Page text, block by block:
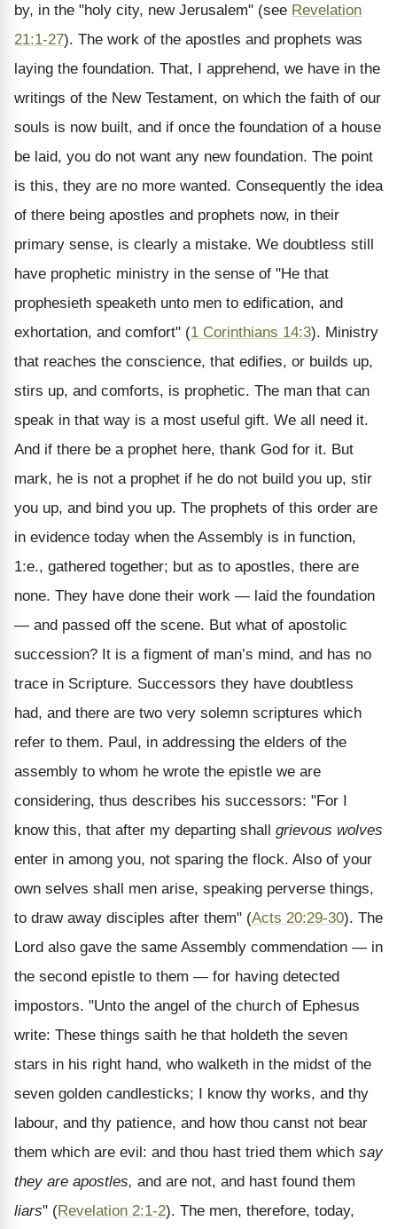
by, in the "holy city, new Jerusalem" (see Revelation
21:1-27). The work of the apostles and prophets was
laying the foundation. That, I apprehend, we have in the
writings of the New Testament, on which the faith of our
souls is now built, and if once the foundation of a house
be laid, you do not want any new foundation. The point
is this, they are no more wanted. Consequently the idea
of there being apostles and prophets now, in their
primary sense, is clearly a mistake. We doubtless still
have prophetic ministry in the sense of "He that
prophesieth speaketh unto men to edification, and
exhortation, and comfort" (1 Corinthians 14:3). Ministry
that reaches the conscience, that edifies, or builds up,
stirs up, and comforts, is prophetic. The man that can
speak in that way is a most useful gift. We all need it.
And if there be a prophet here, thank God for it. But
mark, he is not a prophet if he do not build you up, stir
you up, and bind you up. The prophets of this order are
in evidence today when the Assembly is in function,
1:e., gathered together; but as to apostles, there are
none. They have done their work — laid the foundation
— and passed off the scene. But what of apostolic
succession? It is a figment of man’s mind, and has no
trace in Scripture. Successors they have doubtless
had, and there are two very solemn scriptures which
refer to them. Paul, in addressing the elders of the
assembly to whom he wrote the epistle we are
considering, thus describes his successors: "For I
know this, that after my departing shall grievous wolves
enter in among you, not sparing the flock. Also of your
own selves shall men arise, speaking perverse things,
to draw away disciples after them" (Acts 20:29-30). The
Lord also gave the same Assembly commendation — in
the second epistle to them — for having detected
impostors. "Unto the angel of the church of Ephesus
write: These things saith he that holdeth the seven
stars in his right hand, who walketh in the midst of the
seven golden candlesticks; I know thy works, and thy
labour, and thy patience, and how thou canst not bear
them which are evil: and thou hast tried them which say
they are apostles, and are not, and hast found them
liars" (Revelation 2:1-2). The men, therefore, today,